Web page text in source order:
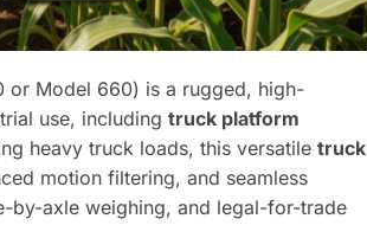
Model 660) is a rugged, high-
use, including truck platform
heavy truck loads, this versatile truck
motion filtering, and seamless
axle weighing, and legal-for-trade